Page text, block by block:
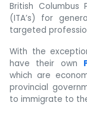
British Columbus
(ITA’s) for
targeted
With the
have their own
which are
provincial
to immigrate to